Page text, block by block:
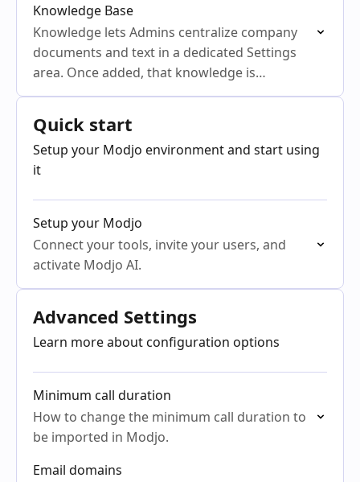
Knowledge Base
Knowledge lets Admins centralize company
documents and text in a dedicated Settings
area. Once added, that knowledge is
automatically available to Ask Anything and all
Quick start
Setup your Modjo environment and start using
it
Setup your Modjo
Connect your tools, invite your users, and
activate Modjo AI.
Advanced Settings
Learn more about configuration options
Minimum call duration
How to change the minimum call duration to
be imported in Modjo.
Email domains